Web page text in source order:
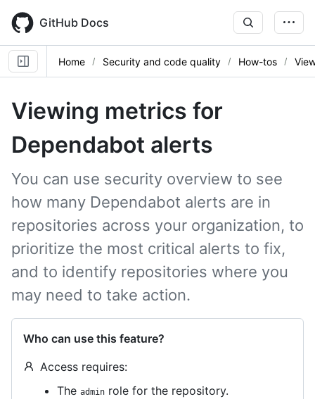
main
content
GitHub Docs
Home Security and code quality How-tos
Viewing metrics for
Dependabot alerts
You can use security overview to see
how many Dependabot alerts are in
repositories across your organization, to
prioritize the most critical alerts to fix,
and to identify repositories where you
may need to take action.
Who can use this feature?
Access requires:
The admin role for the repository.